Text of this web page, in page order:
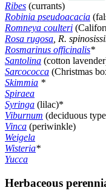
Ribes (currants)
Robinia pseudoacacia
Romneya coulteri
Rosa rugosa , R.
Rosmarinus officinalis*
Santolina (cotton
Sarcococca (Christmas
Skimmia *
Spiraea
Syringa (lilac)*
Viburnum (deciduous
Vinca (periwinkle)
Weigela
Wisteria*
Yucca
Herbaceous